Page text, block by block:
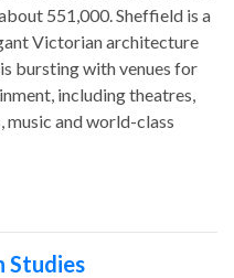
551,000. Sheffield is a
Victorian architecture
bursting with venues for
including theatres,
music and world-class
Studies